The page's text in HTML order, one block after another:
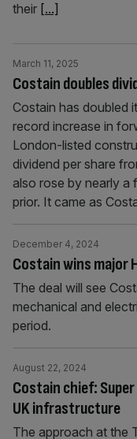
their [...]
Costain doubles
March 11, 2025
Costain has doubled
record increase in
London-listed
dividend per share
also rose by nearly a
prior. It came as
Costain wins major
December 4, 2024
The deal will see
mechanical and
period.
Costain chief:
UK infrastructure
August 22, 2024
The approach at the